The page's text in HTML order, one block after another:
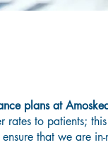
plans at
rates to patients;
that we are